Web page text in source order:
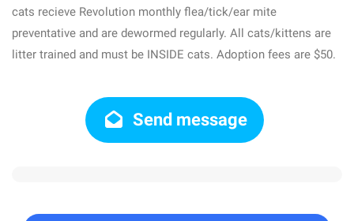
cats recieve Revolution monthly flea/tick/ear mite
preventative and are dewormed regularly. All cats/kittens are
litter trained and must be INSIDE cats. Adoption fees are $50.
Send message